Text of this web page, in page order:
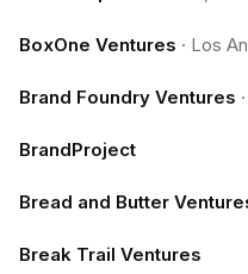
BoxOne Ventures · Los
Brand Foundry Ventures ·
BrandProject
Bread and Butter
Break Trail Ventures